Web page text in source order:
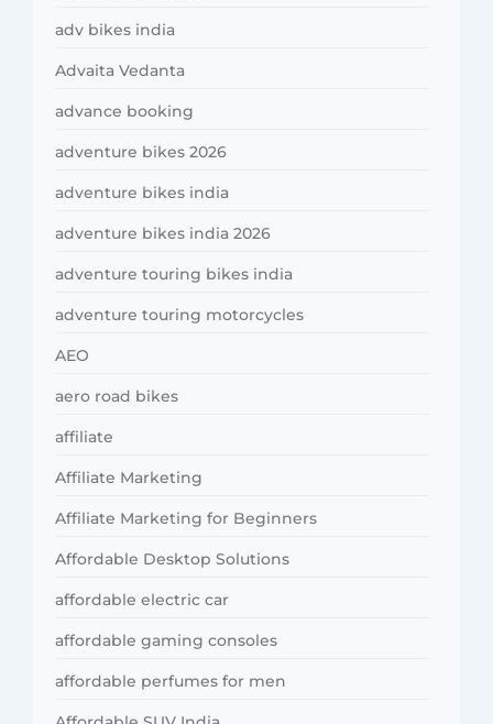
adv bikes india
Advaita Vedanta
advance booking
adventure bikes 2026
adventure bikes india
adventure bikes india 2026
adventure touring bikes india
adventure touring motorcycles
AEO
aero road bikes
affiliate
Affiliate Marketing
Affiliate Marketing for Beginners
Affordable Desktop Solutions
affordable electric car
affordable gaming consoles
affordable perfumes for men